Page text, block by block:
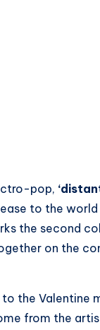
pop,
to the
the second
on the
the Valentine
from the